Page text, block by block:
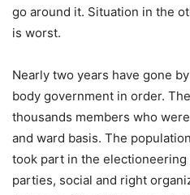
go around it. Situation in the
is worst.
Nearly two years have gone
body government in order.
thousands members who
and ward basis. The
took part in the
parties, social and right